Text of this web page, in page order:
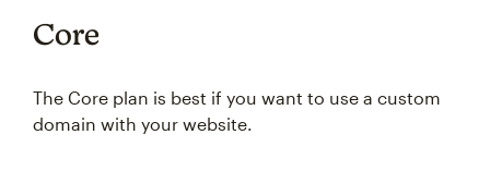
Core
The Core plan is best if you want to use a custom
domain with your website.